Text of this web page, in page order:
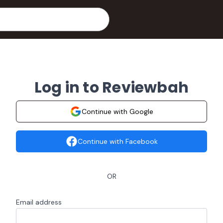
Log in to Reviewbah
Continue with Google
Continue with Facebook
OR
Email address